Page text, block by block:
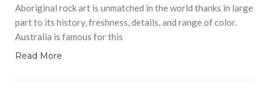
Aboriginal rock art is unmatched in the world thanks in large
part to its history, freshness, details, and range of color.
Australia is famous for this
Read More